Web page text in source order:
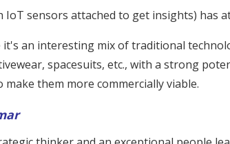
IoT sensors attached to get insights) has
it's an interesting mix of traditional
spacesuits, etc., with a strong
them more commercially viable.